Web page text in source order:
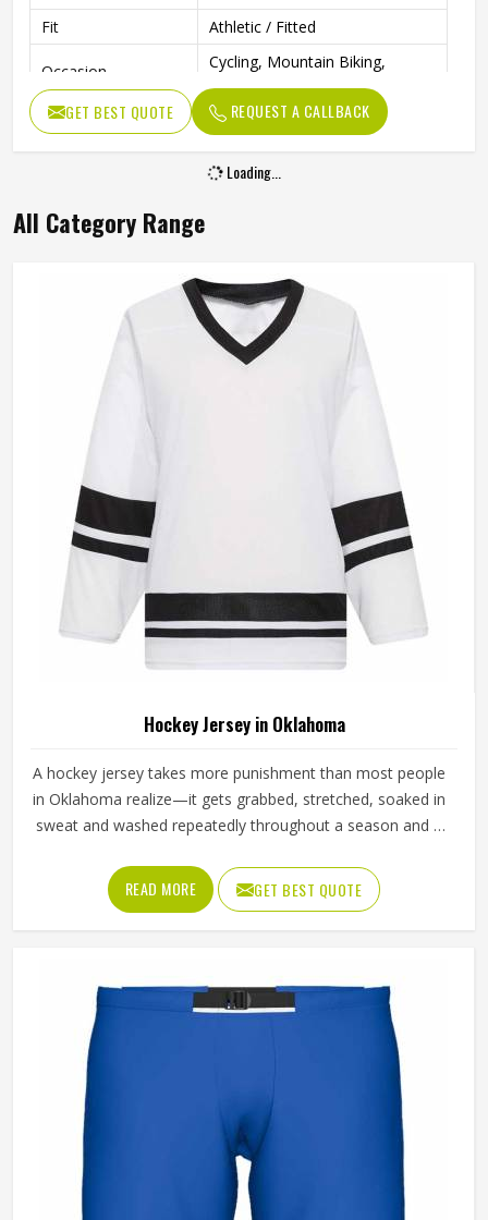
Fit
Athletic / Fitted
Occasion
Cycling, Mountain Biking,
GET BEST QUOTE REQUEST A CALLBACK
Loading...
All Category Range
Hockey Jersey in Oklahoma
A hockey jersey takes more punishment than most people
in Oklahoma realize—it gets grabbed, stretched, soaked in
sweat and washed repeatedly throughout a season and it
one. The fabric choice matters enormously here in
Oklahoma; a good hockey jersey uses moisture-wicking
polyester with enough stretch to allow arm movement
Manufacturers in Oklahoma, Jamez Sports, although it
operates from Sialkot, makes every jersey with the kind of
attention that keeps it performing and looking sharp from
READ MORE GET BEST QUOTE